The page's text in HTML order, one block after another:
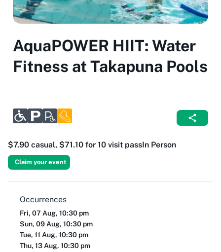
AquaPOWER HIIT: Water
Fitness at Takapuna Pools
$7.90 casual, $71.10 for 10 visit passIn Person
Claim your event
Occurrences
Fri, 07 Aug, 10:30 pm
Sun, 09 Aug, 10:30 pm
Tue, 11 Aug, 10:30 pm
Thu, 13 Aug, 10:30 pm